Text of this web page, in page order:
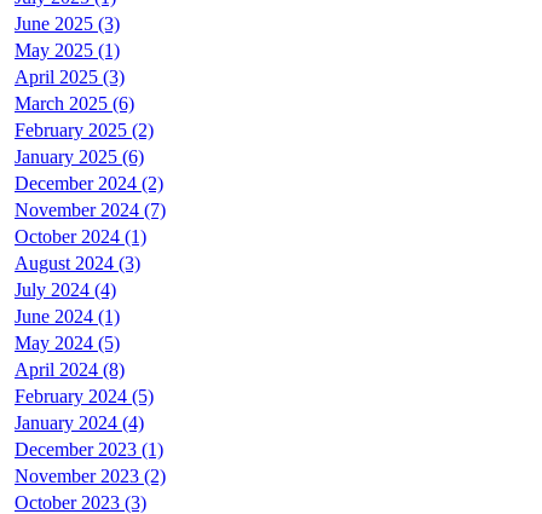
June 2025 (3)
May 2025 (1)
April 2025 (3)
March 2025 (6)
February 2025 (2)
January 2025 (6)
December 2024 (2)
November 2024 (7)
October 2024 (1)
August 2024 (3)
July 2024 (4)
June 2024 (1)
May 2024 (5)
April 2024 (8)
February 2024 (5)
January 2024 (4)
December 2023 (1)
November 2023 (2)
October 2023 (3)